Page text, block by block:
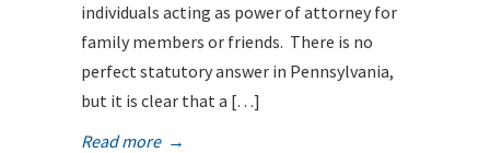
individuals acting as power of attorney for
family members or friends. There is no
perfect statutory answer in Pennsylvania,
but it is clear that a […]
Read more →